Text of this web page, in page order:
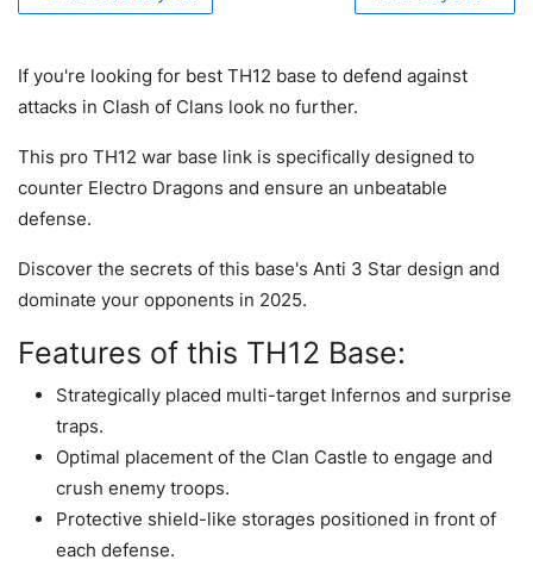
If you're looking for best TH12 base to defend against
attacks in Clash of Clans look no further.
This pro TH12 war base link is specifically designed to
counter Electro Dragons and ensure an unbeatable
defense.
Discover the secrets of this base's Anti 3 Star design and
dominate your opponents in 2025.
Features of this TH12 Base:
Strategically placed multi-target Infernos and surprise
traps.
Optimal placement of the Clan Castle to engage and
crush enemy troops.
Protective shield-like storages positioned in front of
each defense.